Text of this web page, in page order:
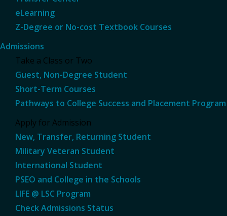
eLearning
Z-Degree or No-cost Textbook Courses
Admissions
Take a Class or Two
Guest, Non-Degree Student
Short-Term Courses
Pathways to College Success and Placement Program
Apply for Admission
New, Transfer, Returning Student
Military Veteran Student
International Student
PSEO and College in the Schools
LIFE @ LSC Program
Check Admissions Status